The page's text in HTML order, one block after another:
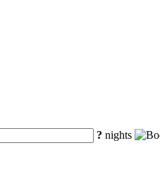
? nights